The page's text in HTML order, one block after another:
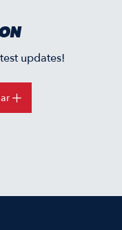
updates!